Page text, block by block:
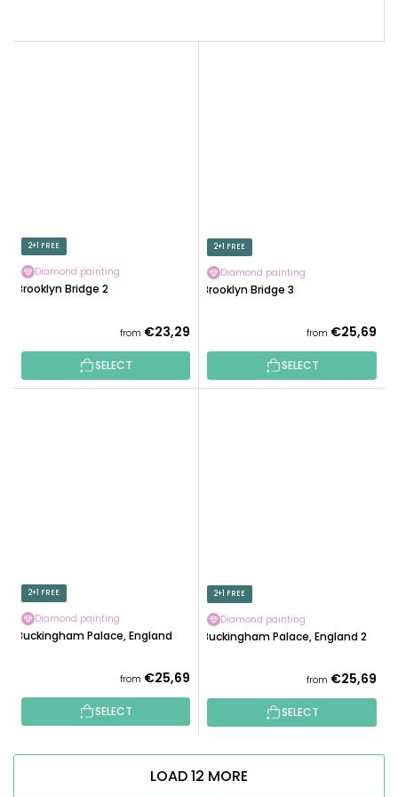
2+1 FREE
Diamond painting
Brooklyn Bridge 2
from €23,29
SELECT
2+1 FREE
Diamond painting
Brooklyn Bridge 3
from €25,69
SELECT
2+1 FREE
Diamond painting
Buckingham Palace, England
from €25,69
SELECT
2+1 FREE
Diamond painting
Buckingham Palace, England 2
from €25,69
SELECT
LOAD 12 MORE